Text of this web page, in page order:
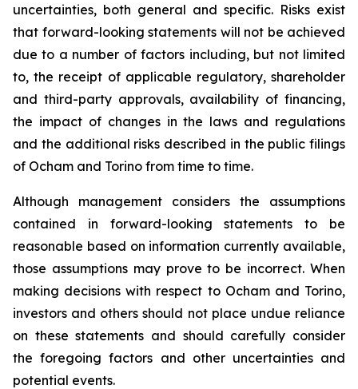
uncertainties, both general and specific. Risks exist
that forward-looking statements will not be achieved
due to a number of factors including, but not limited
to, the receipt of applicable regulatory, shareholder
and third-party approvals, availability of financing,
the impact of changes in the laws and regulations
and the additional risks described in the public filings
of Ocham and Torino from time to time.
Although management considers the assumptions
contained in forward-looking statements to be
reasonable based on information currently available,
those assumptions may prove to be incorrect. When
making decisions with respect to Ocham and Torino,
investors and others should not place undue reliance
on these statements and should carefully consider
the foregoing factors and other uncertainties and
potential events.